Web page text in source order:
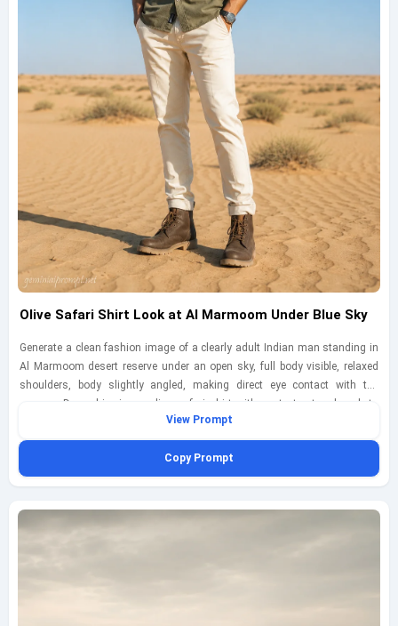
Olive Safari Shirt Look at Al Marmoom Under Blue Sky
Generate a clean fashion image of a clearly adult Indian man standing in
Al Marmoom desert reserve under an open sky, full body visible, relaxed
shoulders, body slightly angled, making direct eye contact with the
camera. Dress him in an olive safari shirt with neat structured pockets
and rolled sleeves, light cream trousers, brown desert boots, and simple
aviator sunglasses, making sure the olive safari shirt is sharply separated
against a vivid blue sky. Use clean high-noon sunlight with crisp contrast
so the subject appears clearly defined against the bright desert
folds, and beneath the boots. Shoot this as a slightly low-angle full-body
fashion shot on a 50mm lens, preserving natural proportions and a
View Prompt
Copy Prompt